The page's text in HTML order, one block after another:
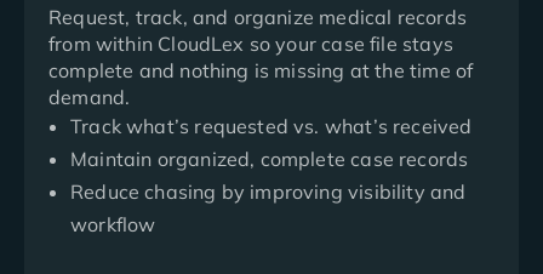
Request, track, and organize medical records
from within CloudLex so your case file stays
complete and nothing is missing at the time of
demand.
Track what’s requested vs. what’s received
Maintain organized, complete case records
Reduce chasing by improving visibility and
workflow